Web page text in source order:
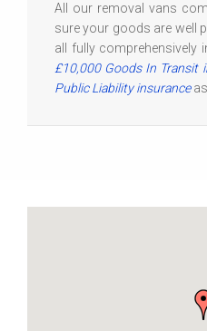
All our removal vans
sure your goods are well
all fully comprehensively
£10,000 Goods In Transit
Public Liability insuranceas